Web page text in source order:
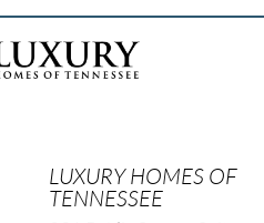
LUXURY HOMES OF
TENNESSEE